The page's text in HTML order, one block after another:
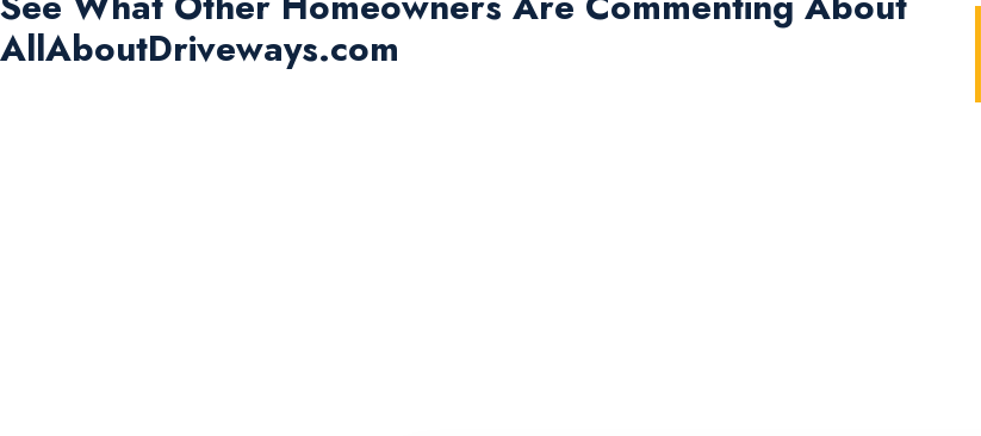
AllAboutDriveways.com